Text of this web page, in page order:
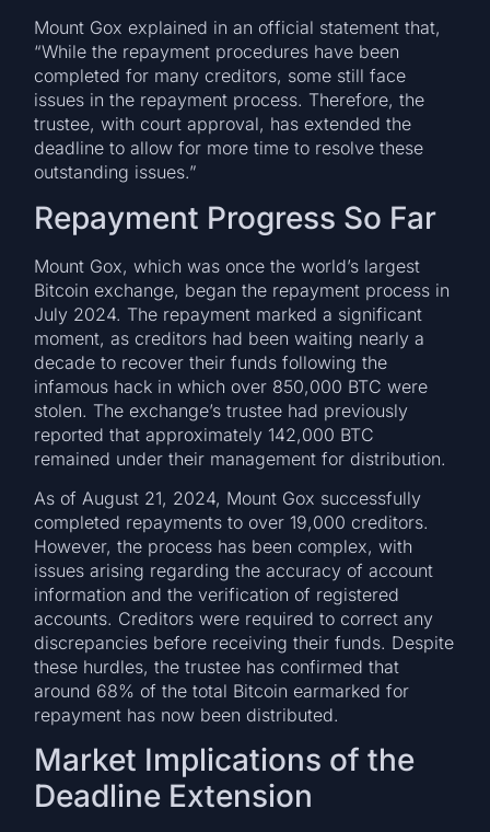
Mount Gox explained in an official statement that,
“While the repayment procedures have been
completed for many creditors, some still face
issues in the repayment process. Therefore, the
trustee, with court approval, has extended the
deadline to allow for more time to resolve these
outstanding issues.”
Repayment Progress So Far
Mount Gox, which was once the world’s largest
Bitcoin exchange, began the repayment process in
July 2024. The repayment marked a significant
moment, as creditors had been waiting nearly a
decade to recover their funds following the
infamous hack in which over 850,000 BTC were
stolen. The exchange’s trustee had previously
reported that approximately 142,000 BTC
remained under their management for distribution.
As of August 21, 2024, Mount Gox successfully
completed repayments to over 19,000 creditors.
However, the process has been complex, with
issues arising regarding the accuracy of account
information and the verification of registered
accounts. Creditors were required to correct any
discrepancies before receiving their funds. Despite
these hurdles, the trustee has confirmed that
around 68% of the total Bitcoin earmarked for
repayment has now been distributed.
Market Implications of the
Deadline Extension